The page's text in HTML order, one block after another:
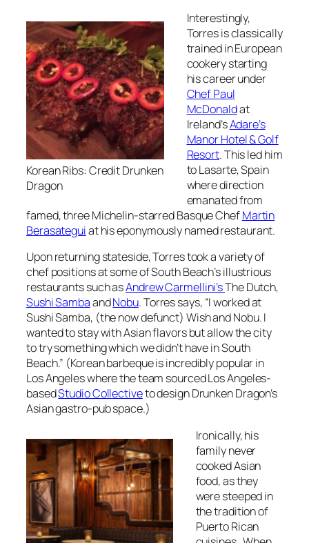
Korean Ribs: Credit Drunken
Dragon
Interestingly,
Torres is classically
trained in European
cookery starting
his career under
Chef Paul
McDonaldat
Ireland’sAdare’s
Manor Hotel & Golf
Resort. This led him
to Lasarte, Spain
where direction
emanated from
famed, three Michelin-starred Basque ChefMartin
Berasateguiat his eponymously named restaurant.
Upon returning stateside, Torres took a variety of
chef positions at some of South Beach’s illustrious
restaurants such asAndrew Carmellini’sThe Dutch,
Sushi SambaandNobu. Torres says, “I worked at
Sushi Samba, (the now defunct) Wish and Nobu. I
wanted to stay with Asian flavors but allow the city
to try something which we didn’t have in South
Beach.” (Korean barbeque is incredibly popular in
Los Angeles where the team sourced Los Angeles-
basedStudio Collectiveto design Drunken Dragon’s
Asian gastro-pub space.)
Ironically, his
family never
cooked Asian
food, as they
were steeped in
the tradition of
Puerto Rican